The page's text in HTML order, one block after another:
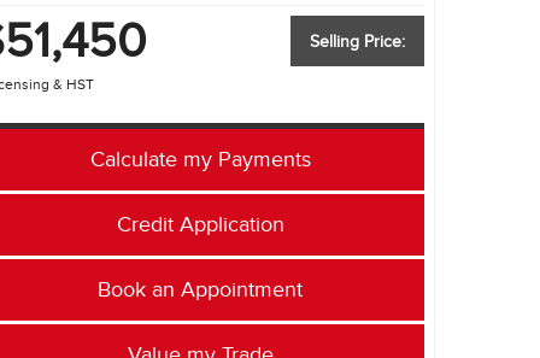
ACCESSIBILITYSelling Price:
& HST
Calculate my Payments
Credit Application
Book an Appointment